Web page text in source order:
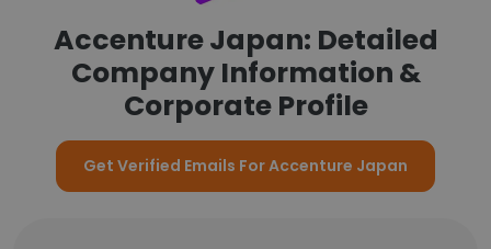
Accenture Japan: Detailed
Company Information &
Corporate Profile
Get Verified Emails For Accenture Japan